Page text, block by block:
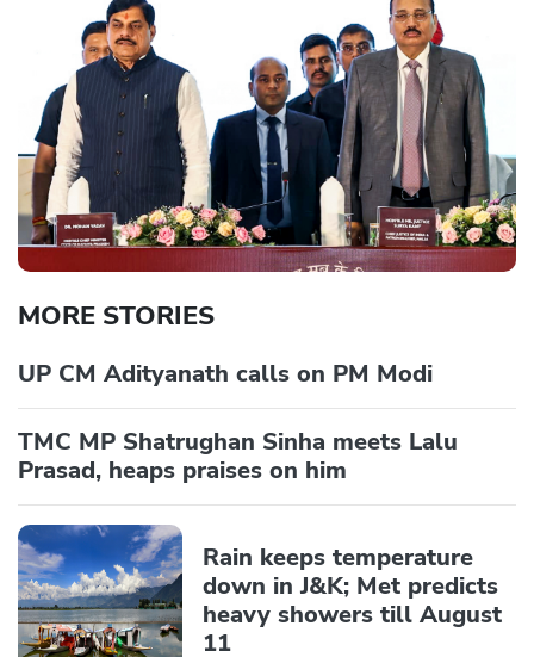
MORE STORIES
UP CM Adityanath calls on PM Modi
TMC MP Shatrughan Sinha meets Lalu
Prasad, heaps praises on him
Rain keeps temperature
down in J&K; Met predicts
heavy showers till August
11